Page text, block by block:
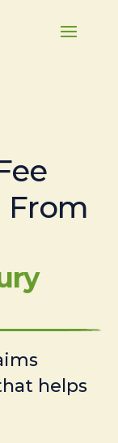
From
helps